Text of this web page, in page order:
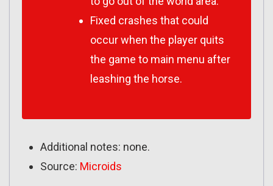
Fixed crashes that could
occur when the player quits
the game to main menu after
leashing the horse.
Additional notes: none.
Source: Microids